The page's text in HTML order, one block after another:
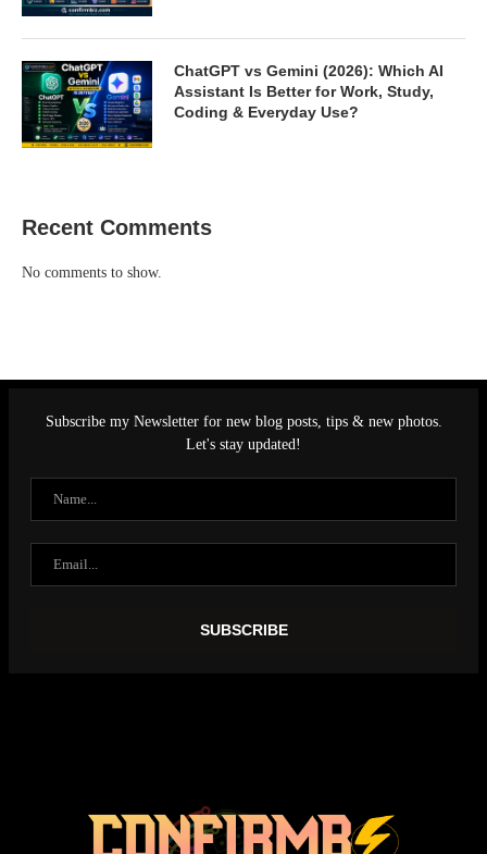
ChatGPT vs Gemini (2026): Which AI
Assistant Is Better for Work, Study,
Coding & Everyday Use?
Recent Comments
No comments to show.
Subscribe my Newsletter for new blog posts, tips & new photos.
Let's stay updated!